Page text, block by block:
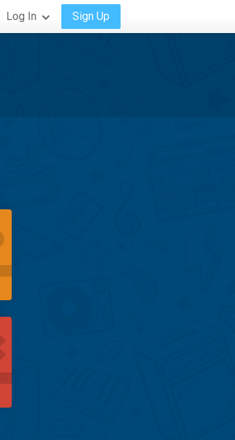
Log In Sign Up